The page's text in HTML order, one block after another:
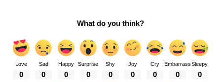
What do you think?
Love
0
Sad
0
Happy
0
Surprise
0
Shy
0
Joy
0
Cry
0
Embarrass
0
Sleepy
0